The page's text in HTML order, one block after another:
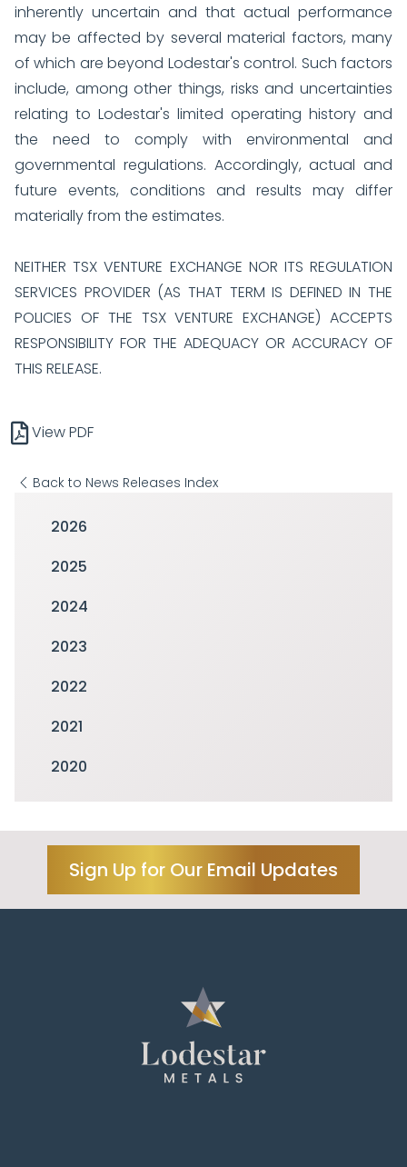
inherently uncertain and that actual performance
may be affected by several material factors, many
of which are beyond Lodestar's control. Such factors
include, among other things, risks and uncertainties
relating to Lodestar's limited operating history and
the need to comply with environmental and
governmental regulations. Accordingly, actual and
future events, conditions and results may differ
materially from the estimates.
NEITHER TSX VENTURE EXCHANGE NOR ITS REGULATION
SERVICES PROVIDER (AS THAT TERM IS DEFINED IN THE
POLICIES OF THE TSX VENTURE EXCHANGE) ACCEPTS
RESPONSIBILITY FOR THE ADEQUACY OR ACCURACY OF
THIS RELEASE.
View PDF
Back to News Releases Index
2026
2025
2024
2023
2022
2021
2020
Sign Up for Our Email Updates